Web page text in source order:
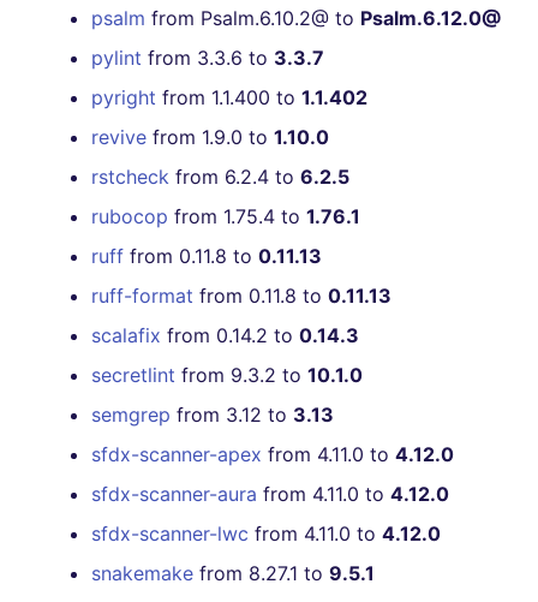
[v6.0.4] - 2022-07-14
[v6.0.0] - 2022-07-10
[v5.16.1] - 2022-06-26
[v5.15.0] - 2022-06-23
[v5.14.0] - 2022-06-12
[v5.13.0] - 2022-05-15
psalm from Psalm.6.10.2@ to Psalm.6.12.0@
pylint from 3.3.6 to 3.3.7
pyright from 1.1.400 to 1.1.402
revive from 1.9.0 to 1.10.0
rstcheck from 6.2.4 to 6.2.5
rubocop from 1.75.4 to 1.76.1
ruff from 0.11.8 to 0.11.13
ruff-format from 0.11.8 to 0.11.13
scalafix from 0.14.2 to 0.14.3
secretlint from 9.3.2 to 10.1.0
semgrep from 3.12 to 3.13
sfdx-scanner-apex from 4.11.0 to 4.12.0
sfdx-scanner-aura from 4.11.0 to 4.12.0
sfdx-scanner-lwc from 4.11.0 to 4.12.0
snakemake from 8.27.1 to 9.5.1